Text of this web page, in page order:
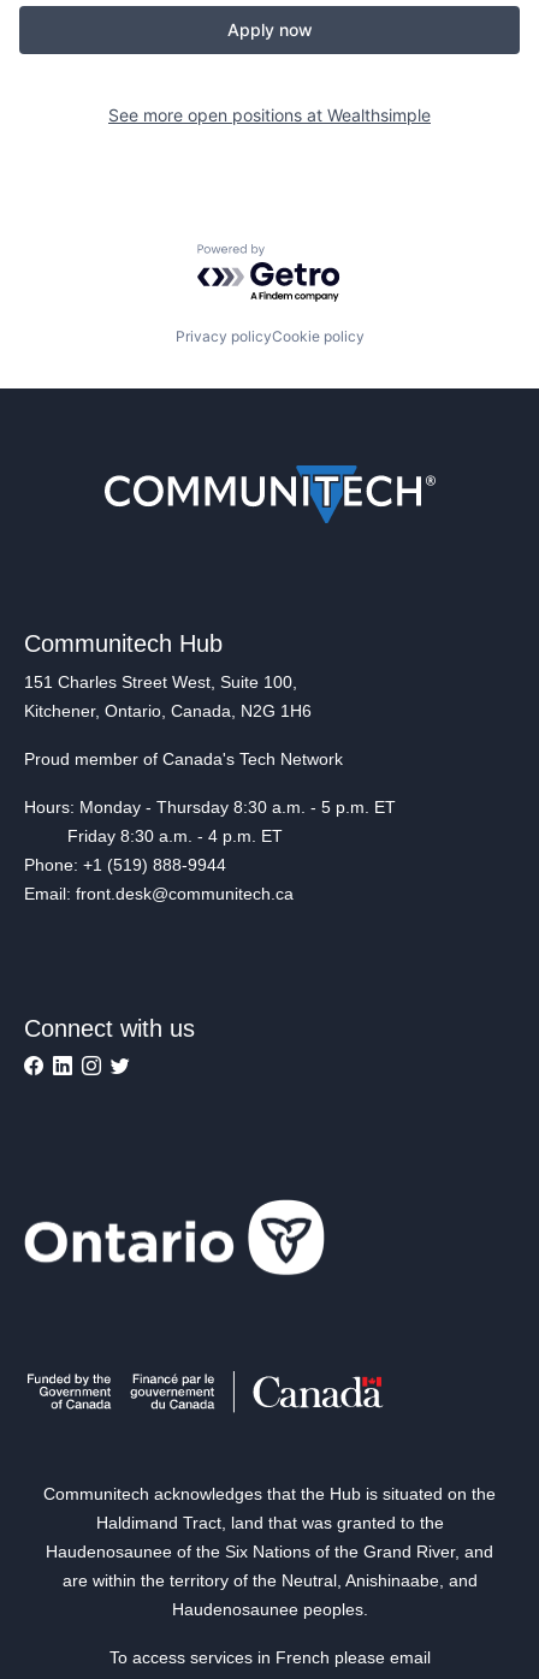
Apply now
See more open positions at Wealthsimple
Powered by Getro.com
Privacy policyCookie policy
Communitech Hub
151 Charles Street West, Suite 100,
Kitchener, Ontario, Canada, N2G 1H6
Proud member of Canada's Tech Network
Hours: Monday - Thursday 8:30 a.m. - 5 p.m. ET
Friday 8:30 a.m. - 4 p.m. ET
Phone: +1 (519) 888-9944
Email: front.desk@communitech.ca
Connect with us
Communitech acknowledges that the Hub is situated on the
Haldimand Tract, land that was granted to the
Haudenosaunee of the Six Nations of the Grand River, and
are within the territory of the Neutral, Anishinaabe, and
Haudenosaunee peoples.
To access services in French please email